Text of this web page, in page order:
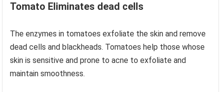
Tomato Eliminates dead cells
The enzymes in tomatoes exfoliate the skin and remove
dead cells and blackheads. Tomatoes help those whose
skin is sensitive and prone to acne to exfoliate and
maintain smoothness.